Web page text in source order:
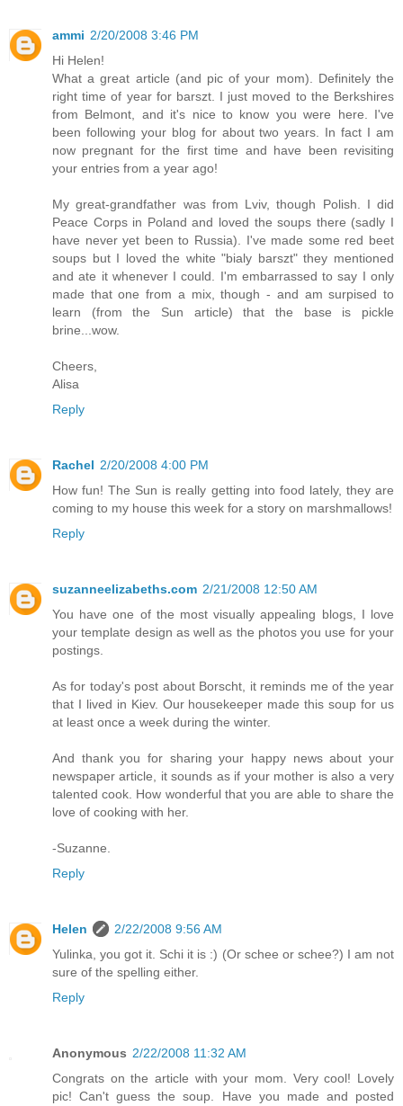
ammi 2/20/2008 3:46 PM
Hi Helen!
What a great article (and pic of your mom). Definitely the
right time of year for barszt. I just moved to the Berkshires
from Belmont, and it's nice to know you were here. I've
been following your blog for about two years. In fact I am
now pregnant for the first time and have been revisiting
your entries from a year ago!
My great-grandfather was from Lviv, though Polish. I did
Peace Corps in Poland and loved the soups there (sadly I
have never yet been to Russia). I've made some red beet
soups but I loved the white "bialy barszt" they mentioned
and ate it whenever I could. I'm embarrassed to say I only
made that one from a mix, though - and am surpised to
learn (from the Sun article) that the base is pickle
brine...wow.
Cheers,
Alisa
Reply
Rachel 2/20/2008 4:00 PM
How fun! The Sun is really getting into food lately, they are
coming to my house this week for a story on marshmallows!
Reply
suzanneelizabeths.com 2/21/2008 12:50 AM
You have one of the most visually appealing blogs, I love
your template design as well as the photos you use for your
postings.
As for today's post about Borscht, it reminds me of the year
that I lived in Kiev. Our housekeeper made this soup for us
at least once a week during the winter.
And thank you for sharing your happy news about your
newspaper article, it sounds as if your mother is also a very
talented cook. How wonderful that you are able to share the
love of cooking with her.
-Suzanne.
Reply
Helen
2/22/2008 9:56 AM
Yulinka, you got it. Schi it is :) (Or schee or schee?) I am not
sure of the spelling either.
Reply
Anonymous 2/22/2008 11:32 AM
Congrats on the article with your mom. Very cool! Lovely
pic! Can't guess the soup. Have you made and posted